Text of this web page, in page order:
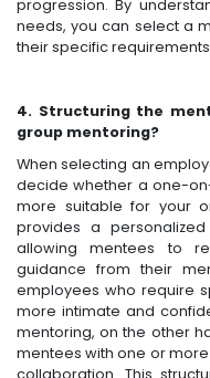
progression. By
needs, you can select a
their specific
4. Structuring the
group mentoring?
When selecting an
decide whether a one-
more suitable for your
provides a
allowing mentees to
guidance from their
employees who require
more intimate and
mentoring, on the other
mentees with one or